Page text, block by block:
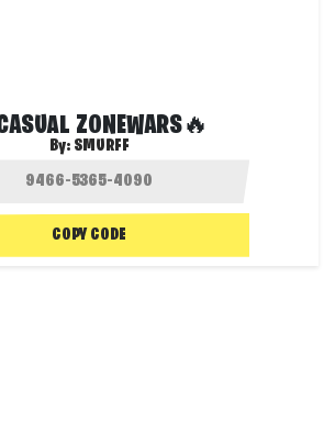
ZONEWARS🔥
By: SMURFF
COPY CODE